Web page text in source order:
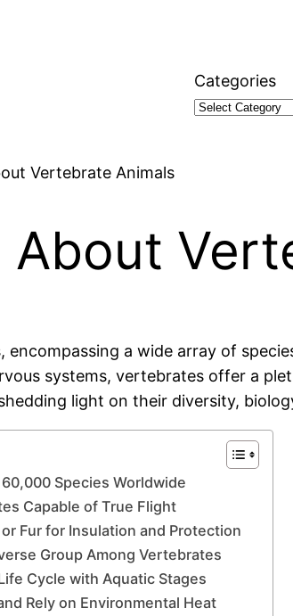
Categories
Vertebrate Animals
About
encompassing a wide array of
systems, vertebrates offer a
light on their diversity,
Species Worldwide
Capable of True Flight
Fur for Insulation and Protection
Group Among Vertebrates
Cycle with Aquatic Stages
Rely on Environmental Heat